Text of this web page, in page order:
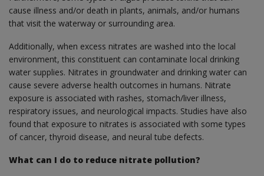
cause illness and/or death in plants, animals, and/or humans
that visit the waterway or surrounding area.
Additionally, when excess nitrates are washed into the local
environment, this constituent can contaminate local drinking
water supplies. Nitrates in groundwater and drinking water can
cause severe adverse health outcomes in humans. Nitrate
exposure is associated with rashes, stomach/liver illness,
respiratory issues, and neurological impacts. Studies have also
found that exposure to nitrates is associated with some types
of cancer, thyroid disease, and neural tube defects.
What can I do to reduce nitrate pollution?